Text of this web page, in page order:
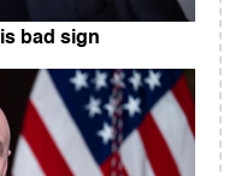
bad sign